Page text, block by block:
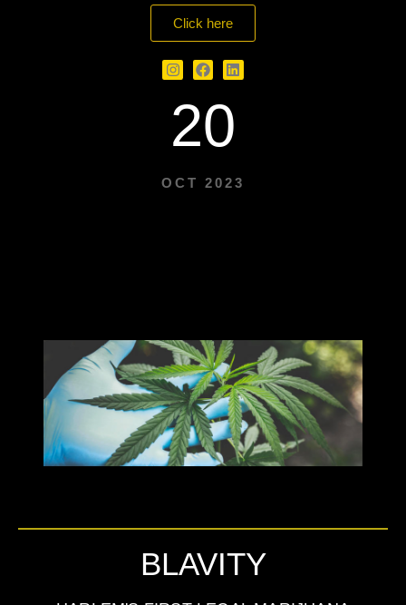
20
OCT 2023
Click here
BLAVITY